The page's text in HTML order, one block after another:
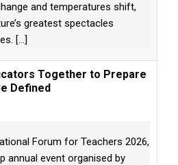
and temperatures shift,
greatest spectacles
[...]
Together to Prepare
Defined
Forum for Teachers 2026,
annual event organised by